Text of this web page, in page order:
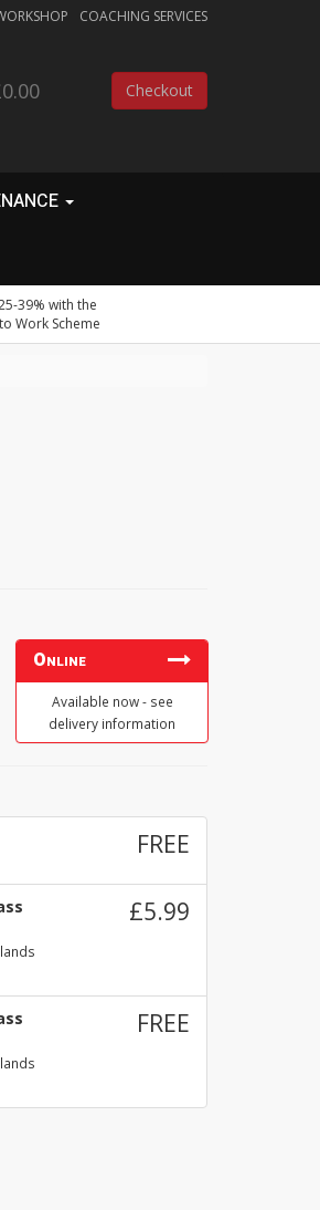
COACHING SERVICES
Checkout
39% with the
Work Scheme
Online
Available now - see
delivery information
FREE
£5.99
FREE